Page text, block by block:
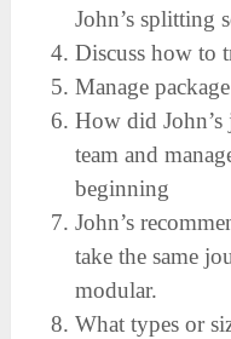
John’s splitting
Discuss how to
Manage
How did John’s
team and
beginning
John’s
take the same
modular.
What types or